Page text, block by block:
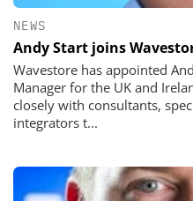
NEWS
Andy Start joins
Wavestore has appointed
Manager for the UK and
closely with consultants,
integrators t...